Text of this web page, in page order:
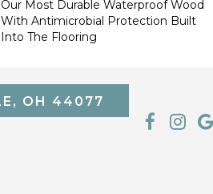
Our Most Durable Waterproof Wood
With Antimicrobial Protection Built
Into The Flooring
OH 44077